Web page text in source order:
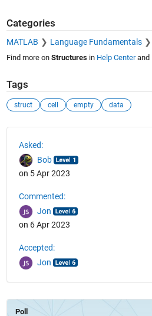
Categories
MATLAB Language Fundamentals
Find more on Structuresin Help Centerand
Tags
struct cell empty data
Asked:
Bob
on 5 Apr 2023
Commented:
Jon
on 6 Apr 2023
Accepted:
Jon